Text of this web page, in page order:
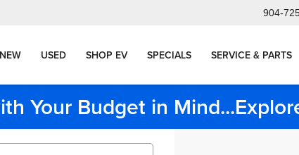
904-
NEW USED SHOP EV SPECIALS SERVICE & PARTS
Your Budget in